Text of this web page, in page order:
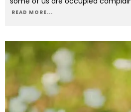
READ MORE...